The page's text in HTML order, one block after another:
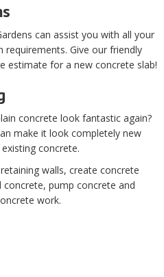
can assist you with all your
requirements. Give our friendly
estimate for a new concrete slab!
concrete look fantastic again?
make it look completely new
concrete.
walls, create concrete
concrete, pump concrete and
work.